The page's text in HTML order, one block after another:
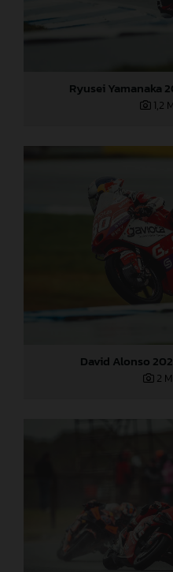
Ryusei Yamanaka
1,2
David Alonso
2